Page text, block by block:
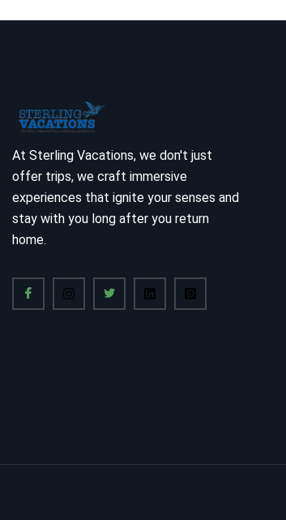
At Sterling Vacations, we don't just
offer trips, we craft immersive
experiences that ignite your senses and
stay with you long after you return
home.